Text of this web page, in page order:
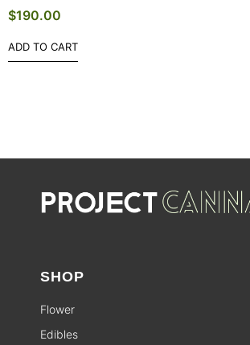
$190.00
ADD TO CART
SHOP
Flower
Edibles